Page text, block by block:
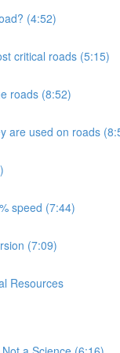
(4:52)
critical roads (5:15)
roads (8:52)
are used on roads
speed (7:44)
(7:09)
Resources